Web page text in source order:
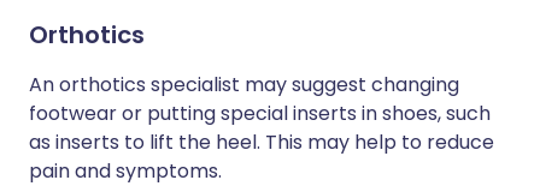
Orthotics
An orthotics specialist may suggest changing
footwear or putting special inserts in shoes, such
as inserts to lift the heel. This may help to reduce
pain and symptoms.